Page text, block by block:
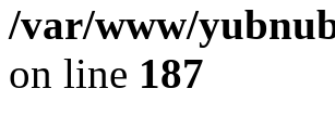
/var/www/
on line 187